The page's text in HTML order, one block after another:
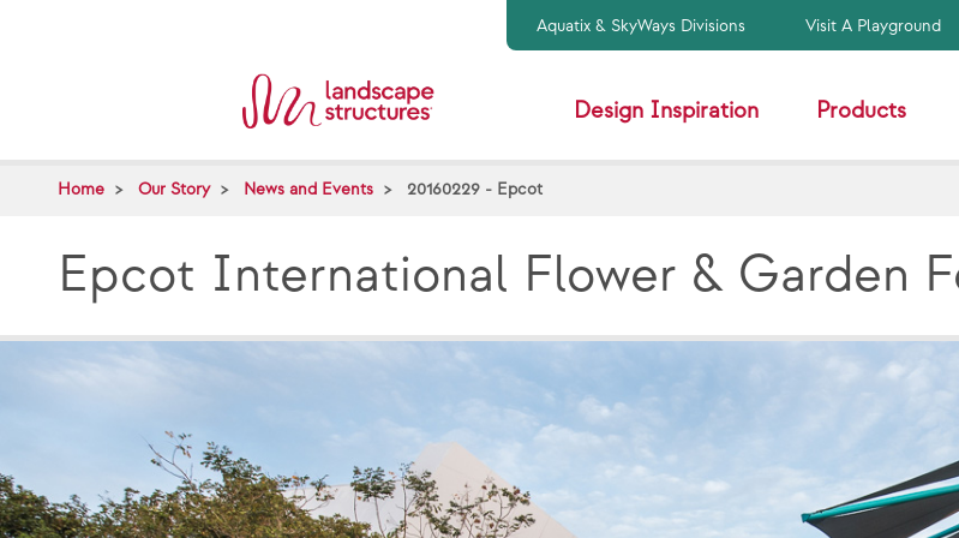
Aquatix & SkyWays Divisions Visit A Playground
Design Inspiration Products
Home Our Story News and Events 20160229 - Epcot
Epcot International Flower & Garden